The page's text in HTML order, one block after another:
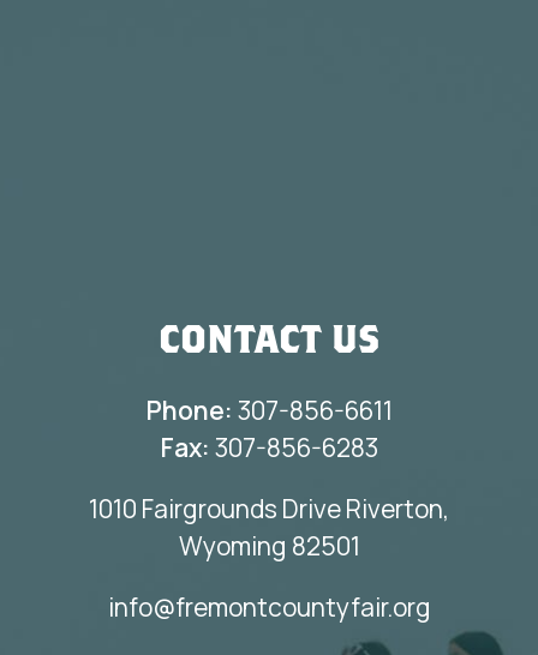
CONTACT US
Phone: 307-856-6611
Fax: 307-856-6283
1010 Fairgrounds Drive Riverton,
Wyoming 82501
info@fremontcountyfair.org